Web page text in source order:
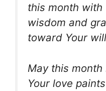
this month with
wisdom and
toward Your
May this
Your love